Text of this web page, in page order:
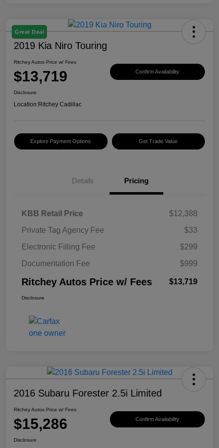
Great Deal
2019 Kia Niro Touring
Ritchey Autos Price w/ Fees
$13,719 Confirm Availability
Disclosure
Location:Ritchey Cadillac
Explore Payment Options Get Trade Value
Details Pricing
KBB Retail Price
$12,388
Private Tag Agency Fee
$33
Electronic Filling Fee
$299
Documentation Fee
$999
Ritchey Autos Price w/ Fees $13,719
Disclosure
2016 Subaru Forester 2.5i Limited
Ritchey Autos Price w/ Fees
$15,286 Confirm Availability
Disclosure